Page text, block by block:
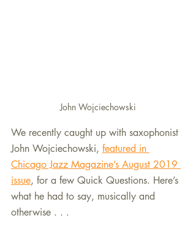
John Wojciechowski
We recently caught up with saxophonist
John Wojciechowski, featured in
Chicago Jazz Magazine’s August 2019
issue, for a few Quick Questions. Here’s
what he had to say, musically and
otherwise . . .